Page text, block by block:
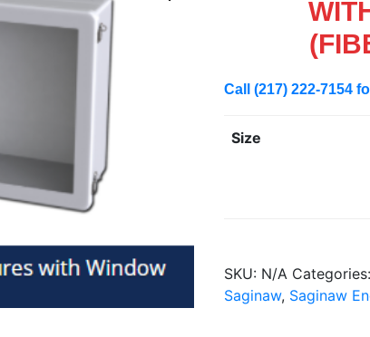
Call (217) 222-7154
Size
SKU: N/A Categories:
Saginaw, Saginaw